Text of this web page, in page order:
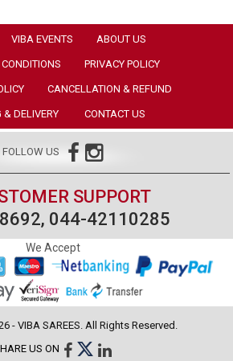
VIBA EVENTS ABOUT US
PRIVACY POLICY
CANCELLATION & REFUND
& DELIVERY CONTACT US
FOLLOW US
SUPPORT
044-42110285
We Accept
- VIBA SAREES. All Rights Reserved.
US ON